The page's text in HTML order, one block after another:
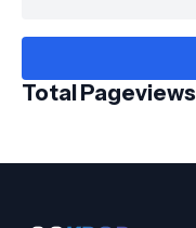
Total Pageviews